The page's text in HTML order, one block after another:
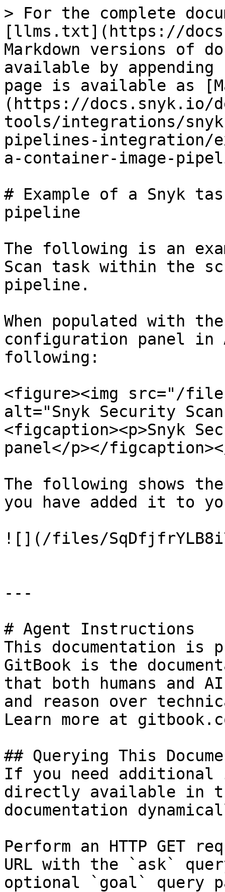
> For the complete
[llms.txt](https://
Markdown versions of
available by
page is available as
(https://docs.snyk.io/
tools/integrations/
pipelines-integration/
a-container-image-
# Example of a Snyk
pipeline
The following is an
Scan task within the
pipeline.
When populated with
configuration panel in
following:
<figure><img src="/files/
alt="Snyk Security
<figcaption><p>Snyk
panel</p></
The following shows
you have added it to
![](/files/
---
# Agent Instructions
This documentation is
GitBook is the
that both humans and
and reason over
Learn more at
## Querying This
If you need
directly available in
documentation
Perform an HTTP GET
URL with the `ask`
optional `goal` query